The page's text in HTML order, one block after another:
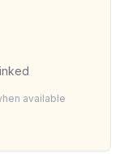
available